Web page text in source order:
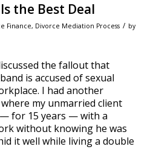
the Best Deal
Finance, Divorce Mediation Process / by
the fallout that
is accused of sexual
I had another
my unmarried client
for 15 years — with a
without knowing he was
it well while living a double